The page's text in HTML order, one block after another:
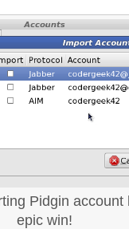
Pidgin account
epic win!